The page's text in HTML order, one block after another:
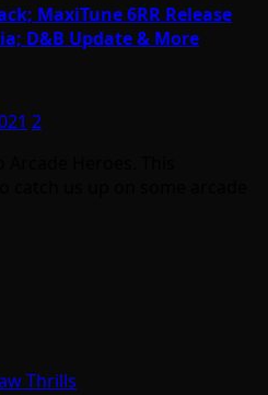
MaxiTune 6RR Release
D&B Update & More
2